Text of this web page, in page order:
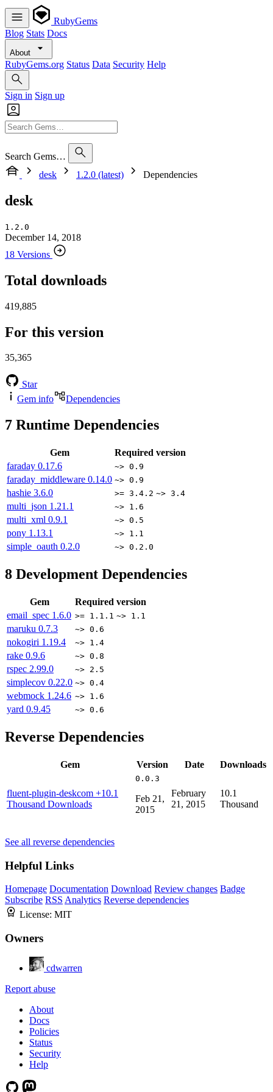
RubyGems
Blog Stats Docs
About
RubyGems.org Status Data Security Help
Sign in Sign up
Search Gems…
desk
1.2.0 (latest) Dependencies
desk
1.2.0
December 14, 2018
18 Versions
Total downloads
419,885
For this version
35,365
Star
Gem info
Dependencies
7 Runtime Dependencies
Gem
Required version
faraday 0.17.6 ~> 0.9
faraday_middleware 0.14.0 ~> 0.9
hashie 3.6.0 >= 3.4.2 ~> 3.4
multi_json 1.21.1 ~> 1.6
multi_xml 0.9.1 ~> 0.5
pony 1.13.1 ~> 1.1
simple_oauth 0.2.0 ~> 0.2.0
8 Development Dependencies
Gem
Required version
email_spec 1.6.0 >= 1.1.1 ~> 1.1
maruku 0.7.3 ~> 0.6
nokogiri 1.19.4 ~> 1.4
rake 0.9.6 ~> 0.8
rspec 2.99.0 ~> 2.5
simplecov 0.22.0 ~> 0.4
webmock 1.24.6 ~> 1.6
yard 0.9.45 ~> 0.6
Reverse Dependencies
Gem Version Date Downloads
fluent-plugin-deskcom +10.1
Thousand Downloads
0.0.3
Feb 21,
2015
February
21, 2015
10.1
Thousand
See all reverse dependencies
Helpful Links
Homepage Documentation Download Review changes Badge
Subscribe RSS Analytics Reverse dependencies
License: MIT
Owners
cdwarren
Report abuse
About
Docs
Policies
Status
Security
Help